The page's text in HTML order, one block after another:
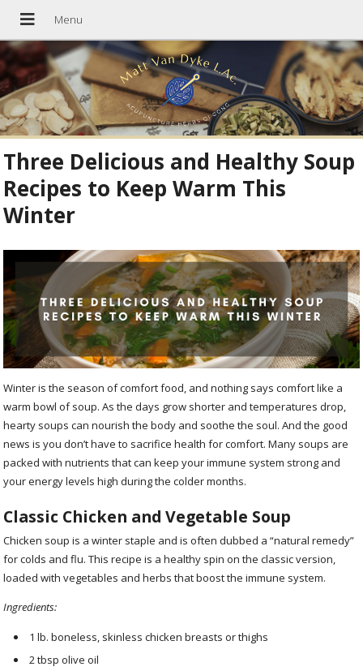
Three Delicious and Healthy Soup
Recipes to Keep Warm This
Winter
Winter is the season of comfort food, and nothing says comfort like a
warm bowl of soup. As the days grow shorter and temperatures drop,
hearty soups can nourish the body and soothe the soul. And the good
news is you don’t have to sacrifice health for comfort. Many soups are
packed with nutrients that can keep your immune system strong and
your energy levels high during the colder months.
Classic Chicken and Vegetable Soup
Chicken soup is a winter staple and is often dubbed a “natural remedy”
for colds and flu. This recipe is a healthy spin on the classic version,
loaded with vegetables and herbs that boost the immune system.
Ingredients:
1 lb. boneless, skinless chicken breasts or thighs
2 tbsp olive oil